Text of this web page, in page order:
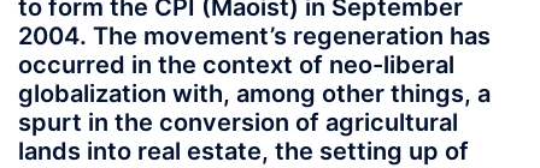
to form the CPI (Maoist) in September
2004. The movement’s regeneration has
occurred in the context of neo-liberal
globalization with, among other things, a
spurt in the conversion of agricultural
lands into real estate, the setting up of